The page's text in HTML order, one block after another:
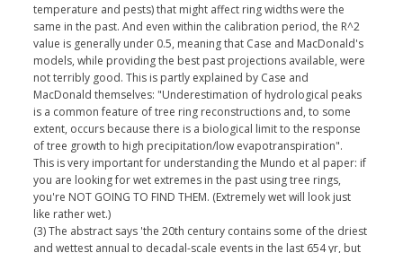
temperature and pests) that might affect ring widths were the
same in the past. And even within the calibration period, the R^2
value is generally under 0.5, meaning that Case and MacDonald's
models, while providing the best past projections available, were
not terribly good. This is partly explained by Case and
MacDonald themselves: "Underestimation of hydrological peaks
is a common feature of tree ring reconstructions and, to some
extent, occurs because there is a biological limit to the response
of tree growth to high precipitation/low evapotranspiration".
This is very important for understanding the Mundo et al paper: if
you are looking for wet extremes in the past using tree rings,
you're NOT GOING TO FIND THEM. (Extremely wet will look just
like rather wet.)
(3) The abstract says 'the 20th century contains some of the driest
and wettest annual to decadal-scale events in the last 654 yr, but